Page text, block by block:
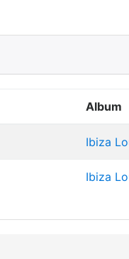
Album
Ibiza
Ibiza